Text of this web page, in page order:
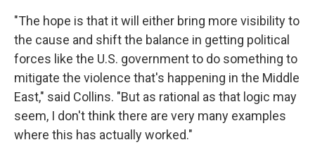
"The hope is that it will either bring more visibility to
the cause and shift the balance in getting political
forces like the U.S. government to do something to
mitigate the violence that's happening in the Middle
East," said Collins. "But as rational as that logic may
seem, I don't think there are very many examples
where this has actually worked."